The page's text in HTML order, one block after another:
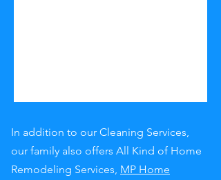
In addition to our Cleaning Services,
our family also offers All Kind of Home
Remodeling Services, MP Home